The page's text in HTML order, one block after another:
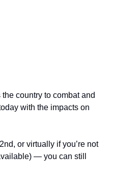
country to combat and
with the impacts on
or virtually if you’re not
— you can still